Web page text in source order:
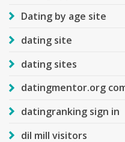
Dating by age site
dating site
dating sites
datingmentor.org
datingranking sign in
dil mill visitors